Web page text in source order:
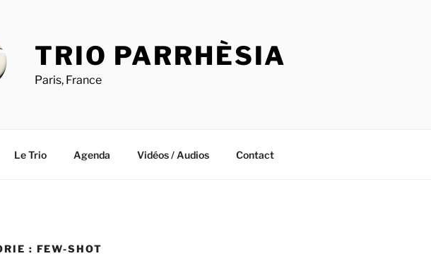
TRIO PARRHÈSIA
Paris, France
Le Trio Agenda Vidéos / Audios Contact
: FEW-SHOT